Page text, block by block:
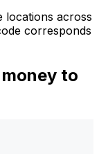
locations across
corresponds
to